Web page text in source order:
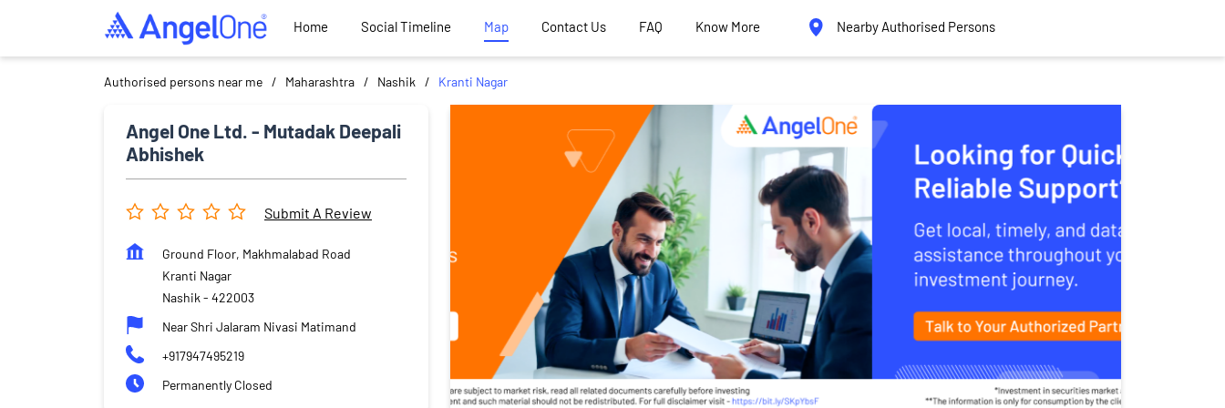
Home Social Timeline Map Contact Us FAQ Know More Nearby Authorised Persons
Authorised persons near me Maharashtra Nashik Kranti Nagar
Angel One Ltd. - Mutadak Deepali
Abhishek
Submit A Review
Ground Floor, Makhmalabad Road
Kranti Nagar
Nashik - 422003
Near Shri Jalaram Nivasi Matimand
+917947495219
Permanently Closed